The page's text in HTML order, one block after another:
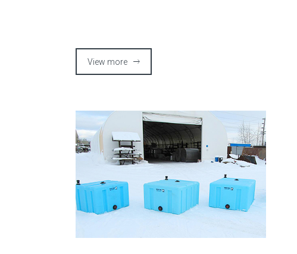
View more